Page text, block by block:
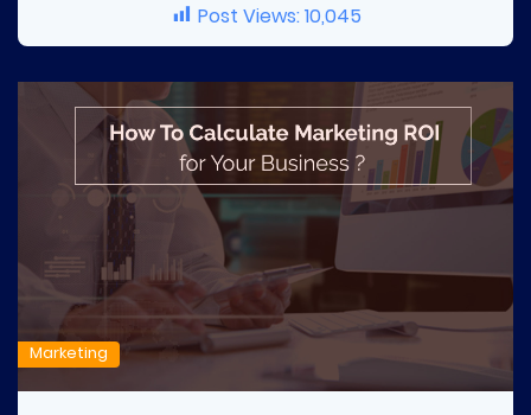
Post Views:10,045
Marketing